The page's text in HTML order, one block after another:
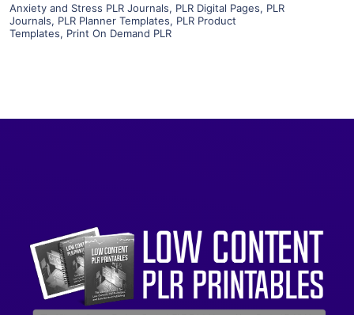
Anxiety and Stress PLR Journals, PLR Digital Pages, PLR
Journals, PLR Planner Templates, PLR Product
Templates, Print On Demand PLR